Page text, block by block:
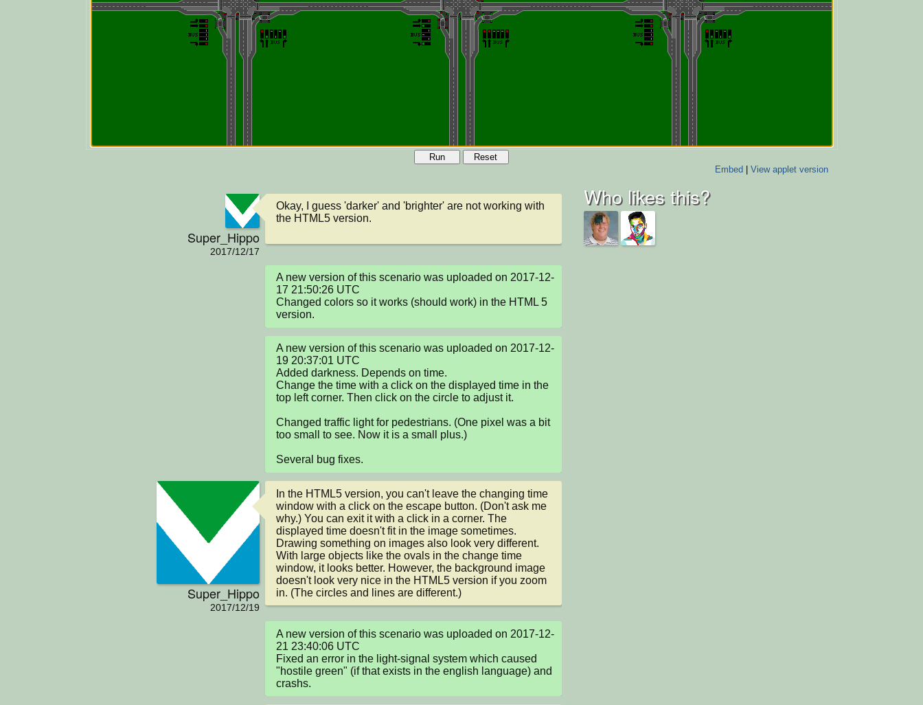
Run
Reset
Embed |View applet version
Super_Hippo
2017/12/17
Okay, I guess 'darker' and 'brighter' are not working with
the HTML5 version.
A new version of this scenario was uploaded on 2017-12-
17 21:50:26 UTC
Changed colors so it works (should work) in the HTML 5
version.
A new version of this scenario was uploaded on 2017-12-
19 20:37:01 UTC
Added darkness. Depends on time.
Change the time with a click on the displayed time in the
top left corner. Then click on the circle to adjust it.
Changed traffic light for pedestrians. (One pixel was a bit
too small to see. Now it is a small plus.)
Several bug fixes.
Super_Hippo
2017/12/19
In the HTML5 version, you can't leave the changing time
window with a click on the escape button. (Don't ask me
why.) You can exit it with a click in a corner. The
displayed time doesn't fit in the image sometimes.
Drawing something on images also look very different.
With large objects like the ovals in the change time
window, it looks better. However, the background image
doesn't look very nice in the HTML5 version if you zoom
in. (The circles and lines are different.)
A new version of this scenario was uploaded on 2017-12-
21 23:40:06 UTC
Fixed an error in the light-signal system which caused
"hostile green" (if that exists in the english language) and
crashs.
Who likes this?